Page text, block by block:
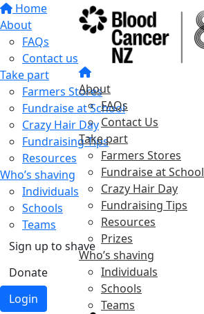
Home
About
FAQs
Contact us
Take part
Farmers Stores
Fundraise at School
Crazy Hair Day
Fundraising Tips
Resources
Who’s shaving
Individuals
Schools
Teams
Sign up to shave
Donate
Login
About
FAQs
Contact Us
Take part
Farmers Stores
Fundraise at School
Crazy Hair Day
Fundraising Tips
Resources
Prizes
Who’s shaving
Individuals
Schools
Teams